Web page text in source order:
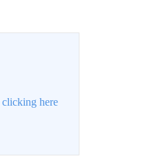
clicking here